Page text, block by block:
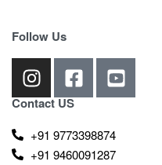
Follow Us
Contact US
+91 9773398874
+91 9460091287